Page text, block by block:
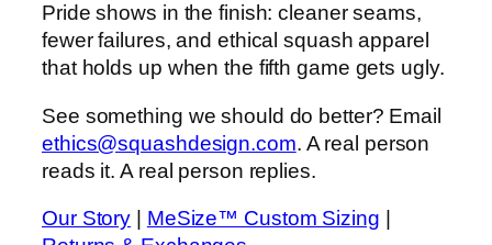
Pride shows in the finish: cleaner seams,
fewer failures, and ethical squash apparel
that holds up when the fifth game gets ugly.
See something we should do better? Email
ethics@squashdesign.com. A real person
reads it. A real person replies.
Our Story MeSize™ Custom Sizing